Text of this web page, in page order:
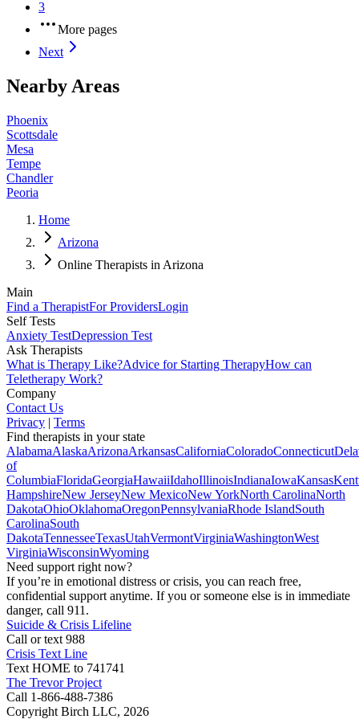
3
More pages
Next
Nearby Areas
Phoenix
Scottsdale
Mesa
Tempe
Chandler
Peoria
Home
Arizona
Online Therapists in Arizona
Main
Find a TherapistFor ProvidersLogin
Self Tests
Anxiety TestDepression Test
Ask Therapists
What is Therapy Like?Advice for Starting TherapyHow can
Teletherapy Work?
Company
Contact Us
Privacy | Terms
Find therapists in your state
AlabamaAlaskaArizonaArkansasCaliforniaColoradoConnecticut
of
ColumbiaFloridaGeorgiaHawaiiIdahoIllinoisIndianaIowaKansas
HampshireNew JerseyNew MexicoNew YorkNorth CarolinaNorth
DakotaOhioOklahomaOregonPennsylvaniaRhode IslandSouth
CarolinaSouth
DakotaTennesseeTexasUtahVermontVirginiaWashingtonWest
VirginiaWisconsinWyoming
Need support right now?
If you’re in emotional distress or crisis, you can reach free,
confidential support anytime. If you or someone else is in immediate
danger, call 911.
Suicide & Crisis Lifeline
Call or text 988
Crisis Text Line
Text HOME to 741741
The Trevor Project
Call 1-866-488-7386
Copyright Birch LLC, 2026